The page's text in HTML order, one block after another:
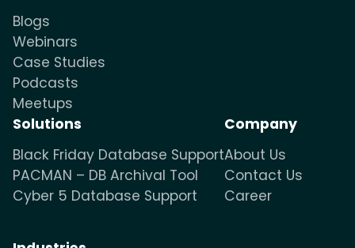
Blogs
Webinars
Case Studies
Podcasts
Meetups
Solutions
Black Friday Database Support
PACMAN – DB Archival Tool
Cyber 5 Database Support
Company
About Us
Contact Us
Career